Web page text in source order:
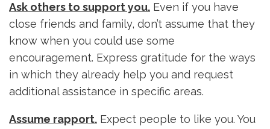
Ask others to support you. Even if you have
close friends and family, don’t assume that they
know when you could use some
encouragement. Express gratitude for the ways
in which they already help you and request
additional assistance in specific areas.
Assume rapport. Expect people to like you. You